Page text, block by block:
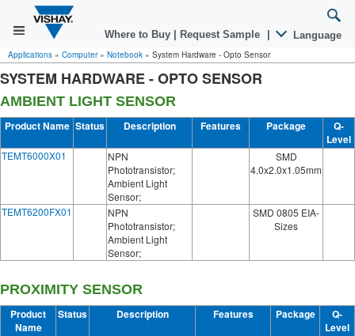
Where to Buy Request Sample Language
Applications » Computer» Notebook » System Hardware - Opto Sensor
SYSTEM HARDWARE - OPTO SENSOR
AMBIENT LIGHT SENSOR
Product Name Status Description Features Package
Q-
Level
TEMT6000X01
NPN
Phototransistor;
Ambient Light
Sensor;
SMD
4.0x2.0x1.05mm
TEMT6200FX01
NPN
Phototransistor;
Ambient Light
Sensor;
SMD 0805 EIA-
Sizes
PROXIMITY SENSOR
Product
Name
Status Description Features Package
Q-
Level